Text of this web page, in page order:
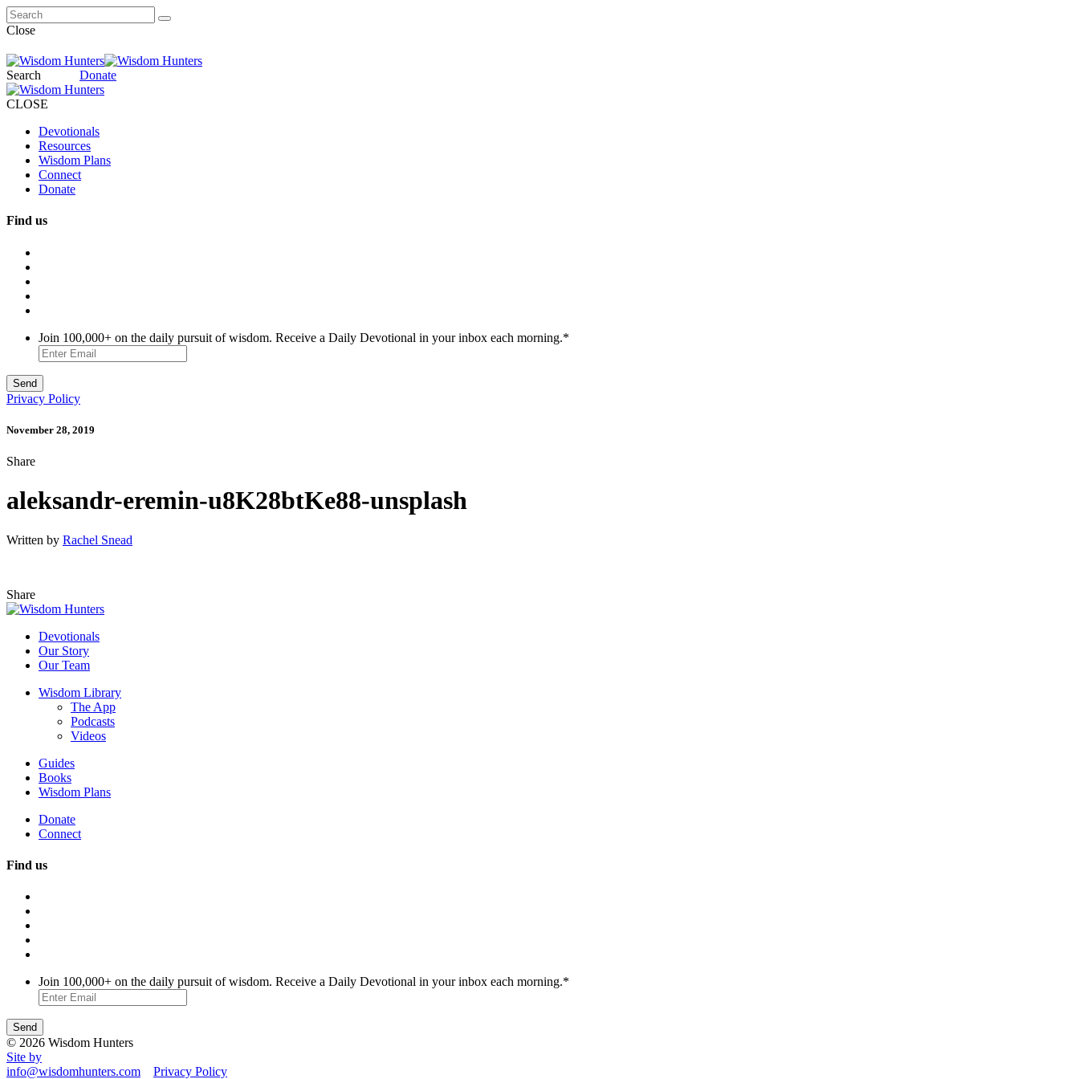
Close
Search Donate
CLOSE
Devotionals
Resources
Wisdom Plans
Connect
Donate
Find us
Join 100,000+ on the daily pursuit of wisdom. Receive a Daily Devotional in your inbox each morning.*
Privacy Policy
November 28, 2019
Share
aleksandr-eremin-u8K28btKe88-unsplash
Written by Rachel Snead
Share
Devotionals
Our Story
Our Team
Wisdom Library
The App
Podcasts
Videos
Guides
Books
Wisdom Plans
Donate
Connect
Find us
Join 100,000+ on the daily pursuit of wisdom. Receive a Daily Devotional in your inbox each morning.*
© 2026 Wisdom Hunters
Site by
info@wisdomhunters.com
Privacy Policy